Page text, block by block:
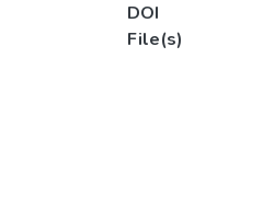
DOI
File(s)